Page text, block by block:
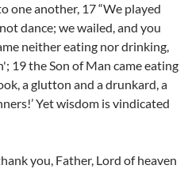
one another, 17 “We played
dance; we wailed, and you
neither eating nor drinking,
19 the Son of Man came eating
a glutton and a drunkard, a
Yet wisdom is vindicated
you, Father, Lord of heaven